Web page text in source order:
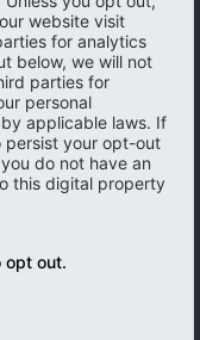
policy